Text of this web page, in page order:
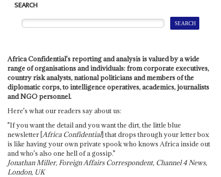
SEARCH
Africa Confidential's reporting and analysis is valued by a wide
range of organisations and individuals: from corporate executives,
country risk analysts, national politicians and members of the
diplomatic corps, to intelligence operatives, academics, journalists
and NGO personnel.
Here's what our readers say about us:
"If you want the detail and you want the dirt, the little blue
newsletter [Africa Confidential] that drops through your letter box
is like having your own private spook who knows Africa inside out
and who's also one hell of a gossip."
Jonathan Miller, Foreign Affairs Correspondent, Channel 4 News,
London, UK